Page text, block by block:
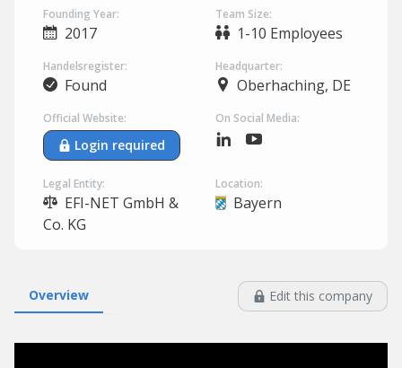
Founding Year:
2017
Team Size:
1-10 Employees
Handelsregister:
Found
Headquarter:
Oberhaching, DE
Official Website:
Login required
On Social Media:
Legal Entity:
EFI-NET GmbH &
Co. KG
Location:
Bayern
Overview Edit this company